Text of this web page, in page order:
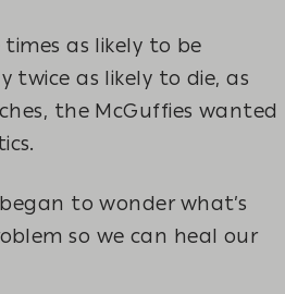
as likely to be
twice as likely to die, as
the McGuffies wanted
to wonder what’s
so we can heal our